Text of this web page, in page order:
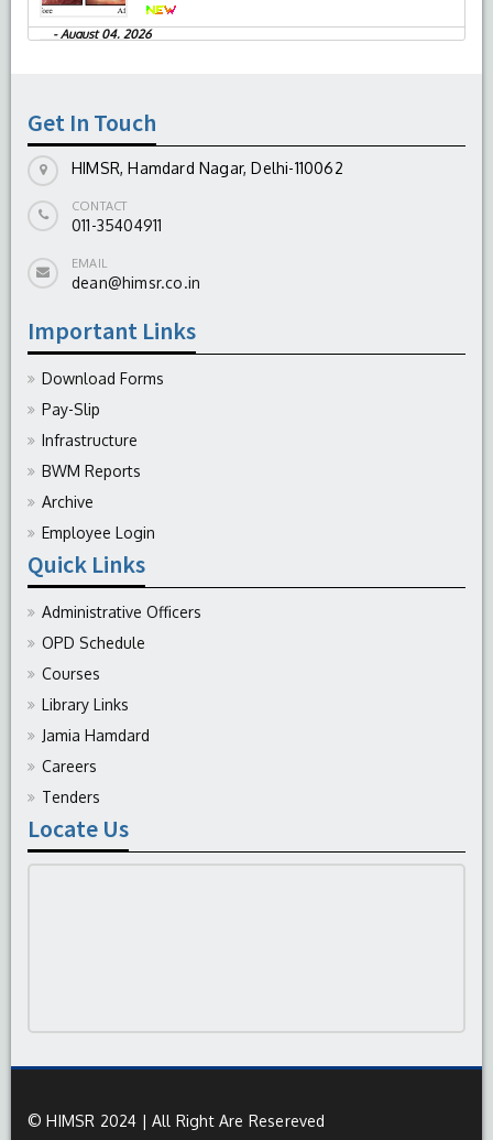
-August 04, 2026
-
Get In Touch
HIMSR, Hamdard Nagar, Delhi-110062
CONTACT
011-35404911
EMAIL
dean@himsr.co.in
Important Links
Download Forms
Pay-Slip
Infrastructure
BWM Reports
Archive
Employee Login
Quick Links
Administrative Officers
OPD Schedule
Courses
Library Links
Jamia Hamdard
Careers
Tenders
Locate Us
© HIMSR 2024 | All Right Are Resereved